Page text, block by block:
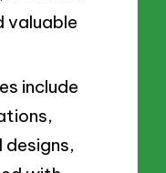
valuable
include